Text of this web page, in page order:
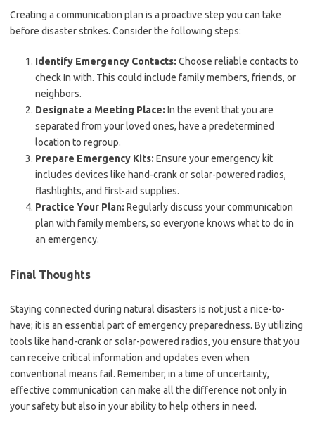
Creating a communication plan is a proactive step you can take
before disaster strikes. Consider the following steps:
Identify Emergency Contacts: Choose reliable contacts to
check In with. This could include family members, friends, or
neighbors.
Designate a Meeting Place: In the event that you are
separated from your loved ones, have a predetermined
location to regroup.
Prepare Emergency Kits: Ensure your emergency kit
includes devices like hand-crank or solar-powered radios,
flashlights, and first-aid supplies.
Practice Your Plan: Regularly discuss your communication
plan with family members, so everyone knows what to do in
an emergency.
Final Thoughts
Staying connected during natural disasters is not just a nice-to-
have; it is an essential part of emergency preparedness. By utilizing
tools like hand-crank or solar-powered radios, you ensure that you
can receive critical information and updates even when
conventional means fail. Remember, in a time of uncertainty,
effective communication can make all the difference not only in
your safety but also in your ability to help others in need.